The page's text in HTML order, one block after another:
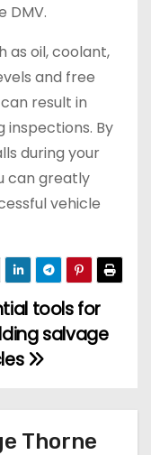
DMV.
as oil, coolant,
and free
result in
inspections. By
during your
can greatly
vehicle
tools for
salvage
Thorne